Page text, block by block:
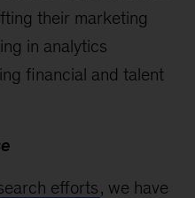
their marketing
in analytics
financial and talent
efforts, we have